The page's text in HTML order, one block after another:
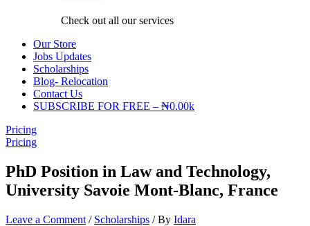
Check out all our services
Our Store
Jobs Updates
Scholarships
Blog- Relocation
Contact Us
SUBSCRIBE FOR FREE – ₦0.00k
Pricing
Pricing
PhD Position in Law and Technology,
University Savoie Mont-Blanc, France
Leave a Comment / Scholarships / By Idara